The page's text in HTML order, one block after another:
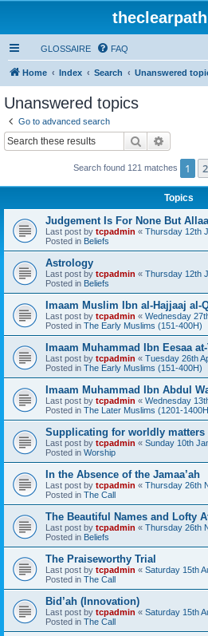
GLOSSAIRE FAQ
Home Index Search Unanswered
Unanswered topics
Go to advanced search
Search
Search found 121 matches 1 2
Topics
Judgement Is For None But
Last post by tcpadmin « Thursday 12th
Posted in Beliefs
Astrology
Last post by tcpadmin « Thursday 12th
Posted in Beliefs
Imaam Muslim Ibn al-Hajjaaj al-
Last post by tcpadmin « Wednesday
Posted in The Early Muslims (151-400H)
Imaam Muhammad Ibn Eesaa
Last post by tcpadmin « Tuesday 26th
Posted in The Early Muslims (151-400H)
Imaam Muhammad Ibn Abdul
Last post by tcpadmin « Wednesday
Posted in The Later Muslims (1201-
Supplicating for worldly
Last post by tcpadmin « Sunday 10th
Posted in Worship
In the Absence of the Jamaa’ah
Last post by tcpadmin « Thursday 26th
Posted in The Call
The Beautiful Names and Lofty
Last post by tcpadmin « Thursday 26th
Posted in Beliefs
The Praiseworthy Trial
Last post by tcpadmin « Saturday 15th
Posted in The Call
Bid’ah (Innovation)
Last post by tcpadmin « Saturday 15th
Posted in The Call